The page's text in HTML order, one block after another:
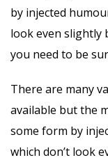
by injected
look even slightly
you need to be
There are many
available but the
some form by
which don’t look